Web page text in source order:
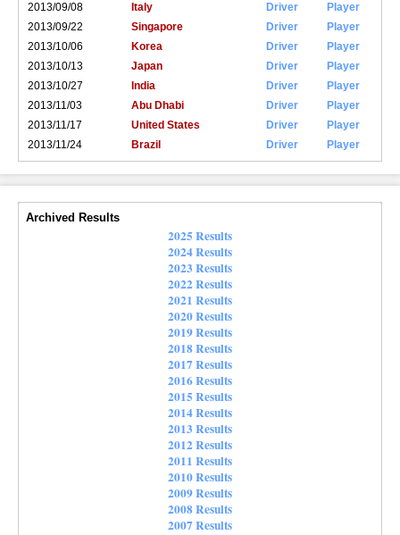
2013/09/08
Italy Driver
Player
2013/09/22
Singapore Driver
Player
2013/10/06
Korea Driver
Player
2013/10/13
Japan Driver
Player
2013/10/27
India Driver
Player
2013/11/03
Abu Dhabi Driver
Player
2013/11/17
United States Driver
Player
2013/11/24
Brazil Driver Player
Archived Results
2025 Results
2024 Results
2023 Results
2022 Results
2021 Results
2020 Results
2019 Results
2018 Results
2017 Results
2016 Results
2015 Results
2014 Results
2013 Results
2012 Results
2011 Results
2010 Results
2009 Results
2008 Results
2007 Results